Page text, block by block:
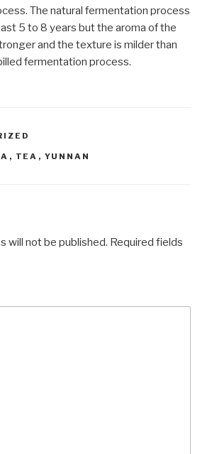
The natural fermentation process
5 to 8 years but the aroma of the
and the texture is milder than
fermentation process.
, TEA , YUNNAN
will not be published. Required fields